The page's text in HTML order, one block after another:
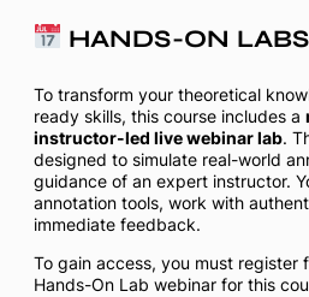
HANDS-ON
To transform your theoretical
ready skills, this course includes a
instructor-led live webinar lab.
designed to simulate real-world
guidance of an expert instructor.
annotation tools, work with
immediate feedback.
To gain access, you must register
Hands-On Lab webinar for this